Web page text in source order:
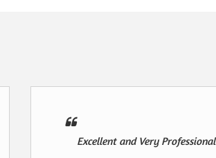
Excellent and Very Professional